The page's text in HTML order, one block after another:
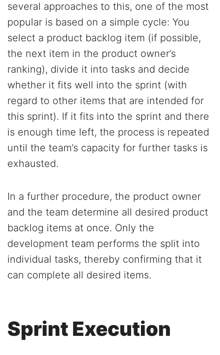
several approaches to this, one of the most
popular is based on a simple cycle: You
select a product backlog item (if possible,
the next item in the product owner’s
ranking), divide it into tasks and decide
whether it fits well into the sprint (with
regard to other items that are intended for
this sprint). If it fits into the sprint and there
is enough time left, the process is repeated
until the team’s capacity for further tasks is
exhausted.
In a further procedure, the product owner
and the team determine all desired product
backlog items at once. Only the
development team performs the split into
individual tasks, thereby confirming that it
can complete all desired items.
Sprint Execution